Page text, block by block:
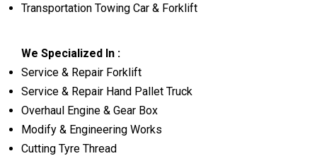
Transportation Towing Car & Forklift
We Specialized In :
Service & Repair Forklift
Service & Repair Hand Pallet Truck
Overhaul Engine & Gear Box
Modify & Engineering Works
Cutting Tyre Thread